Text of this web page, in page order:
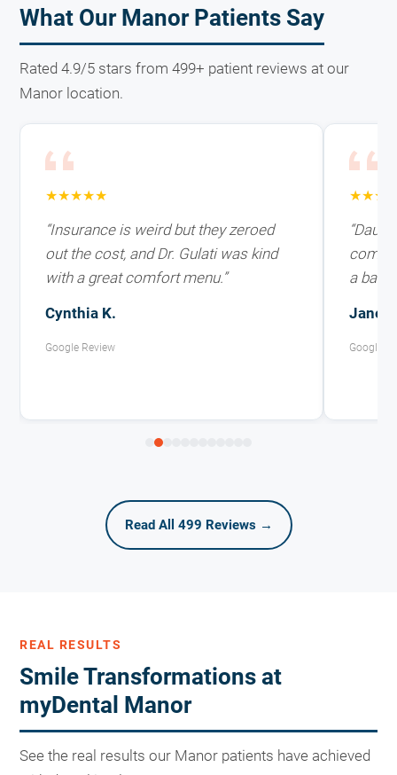
What Our Manor Patients Say
Rated 4.9/5 stars from 499+ patient reviews at our
Manor location.
★★★★★
“Insurance is weird but they zeroed
out the cost, and Dr. Gulati was kind
with a great comfort menu.”
Cynthia K.
Google Review
a
Google
Read All 499 Reviews →
REAL RESULTS
Smile Transformations at
myDental Manor
See the real results our Manor patients have achieved